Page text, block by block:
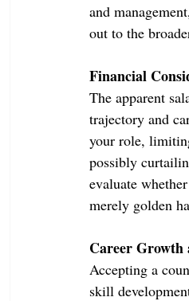
and
out to the
Financial
The apparent
trajectory and
your role,
possibly
evaluate
merely golden
Career Growth
Accepting a
skill